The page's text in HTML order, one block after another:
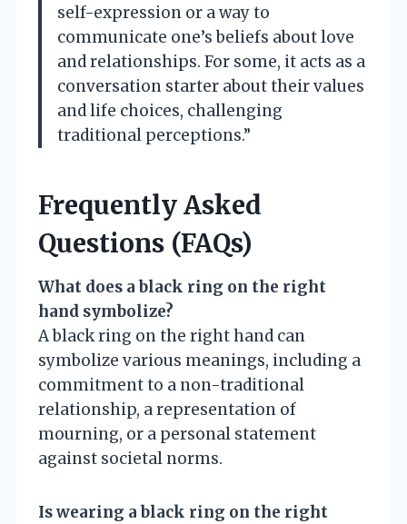
self-expression or a way to
communicate one’s beliefs about love
and relationships. For some, it acts as a
conversation starter about their values
and life choices, challenging
traditional perceptions.”
Frequently Asked
Questions (FAQs)
What does a black ring on the right
hand symbolize?
A black ring on the right hand can
symbolize various meanings, including a
commitment to a non-traditional
relationship, a representation of
mourning, or a personal statement
against societal norms.
Is wearing a black ring on the right